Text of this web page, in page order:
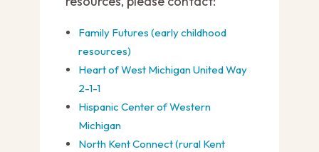
Family Futures (early childhood
resources)
Heart of West Michigan United Way
2-1-1
Hispanic Center of Western
Michigan
North Kent Connect (rural Kent